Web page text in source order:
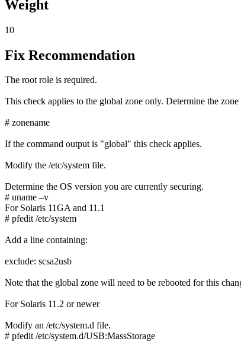
Weight
10
Fix Recommendation
The root role is required.
This check applies to the global zone only. Determine the
# zonename
If the command output is "global" this check applies.
Modify the /etc/system file.
Determine the OS version you are currently securing.
# uname –v
For Solaris 11GA and 11.1
# pfedit /etc/system
Add a line containing:
exclude: scsa2usb
Note that the global zone will need to be rebooted for this
For Solaris 11.2 or newer
Modify an /etc/system.d file.
# pfedit /etc/system.d/USB:MassStorage